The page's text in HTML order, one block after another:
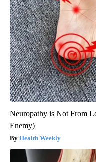
Neuropathy is Not From
Enemy)
Health Weekly